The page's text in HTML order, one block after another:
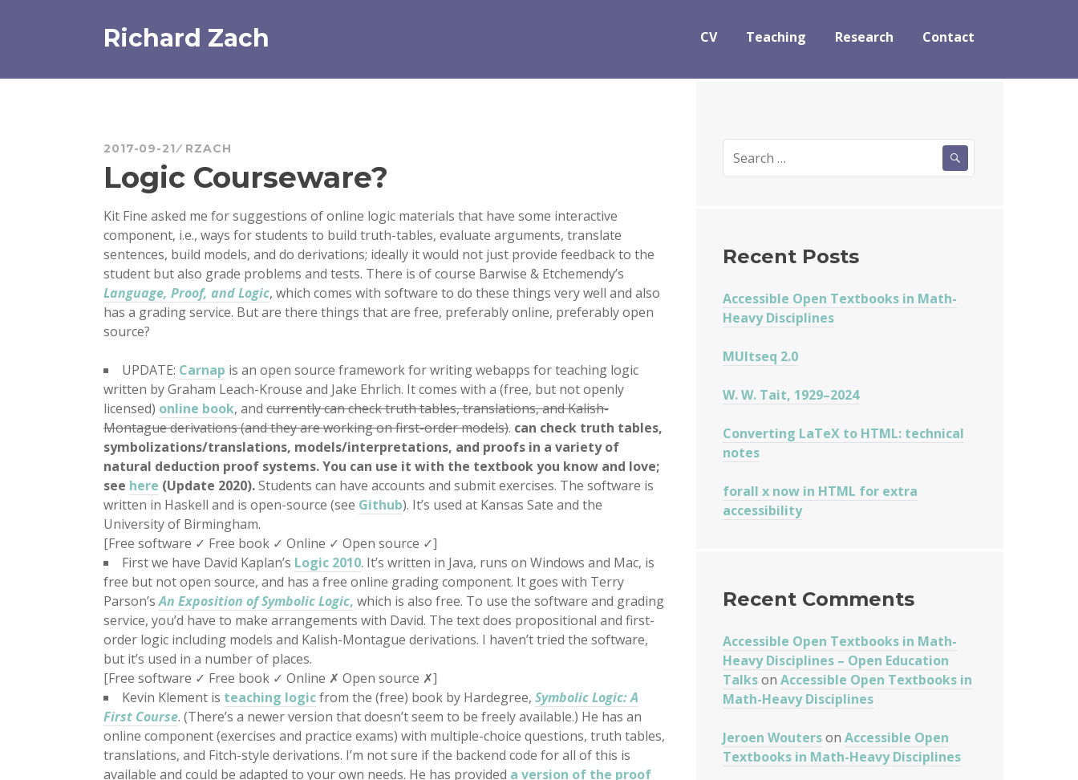
Richard Zach CV Teaching Research Contact
2017-09-21 RZACH
Logic Courseware?
Kit Fine asked me for suggestions of online logic materials that have some interactive
component, i.e., ways for students to build truth-tables, evaluate arguments, translate
sentences, build models, and do derivations; ideally it would not just provide feedback to the
student but also grade problems and tests. There is of course Barwise & Etchemendy’s
Language, Proof, and Logic, which comes with software to do these things very well and also
has a grading service. But are there things that are free, preferably online, preferably open
source?
UPDATE: Carnap is an open source framework for writing webapps for teaching logic
written by Graham Leach-Krouse and Jake Ehrlich. It comes with a (free, but not openly
licensed) online book, and currently can check truth tables, translations, and Kalish-
Montague derivations (and they are working on first-order models). can check truth tables,
symbolizations/translations, models/interpretations, and proofs in a variety of
natural deduction proof systems. You can use it with the textbook you know and love;
see here (Update 2020).Students can have accounts and submit exercises. The software is
written in Haskell and is open-source (see Github). It’s used at Kansas Sate and the
University of Birmingham.
[Free software ✓ Free book ✓ Online ✓ Open source ✓]
First we have David Kaplan’s Logic 2010. It’s written in Java, runs on Windows and Mac, is
free but not open source, and has a free online grading component. It goes with Terry
Parson’sAn Exposition of Symbolic Logic, which is also free. To use the software and grading
service, you’d have to make arrangements with David. The text does propositional and first-
order logic including models and Kalish-Montague derivations. I haven’t tried the software,
but it’s used in a number of places.
[Free software ✓ Free book ✓ Online ✗ Open source ✗]
Kevin Klement is teaching logicfrom the (free) book by Hardegree, Symbolic Logic: A
First Course. (There’s a newer version that doesn’t seem to be freely available.) He has an
online component (exercises and practice exams) with multiple-choice questions, truth tables,
translations, and Fitch-style derivations. I’m not sure if the backend code for all of this is
available and could be adapted to your own needs. He has provided a version of the proof
for:
Recent Posts
Accessible Open Textbooks in Math-
Heavy Disciplines
MUltseq 2.0
W. W. Tait, 1929–2024
Converting LaTeX to HTML: technical
notes
forall x now in HTML for extra
accessibility
Recent Comments
Accessible Open Textbooks in Math-
Heavy Disciplines – Open Education
Talkson Accessible Open Textbooks in
Math-Heavy Disciplines
Jeroen Wouterson Accessible Open
Textbooks in Math-Heavy Disciplines